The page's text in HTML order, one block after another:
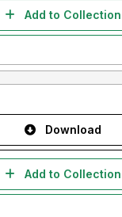
Add to Collection
Download
Add to Collection